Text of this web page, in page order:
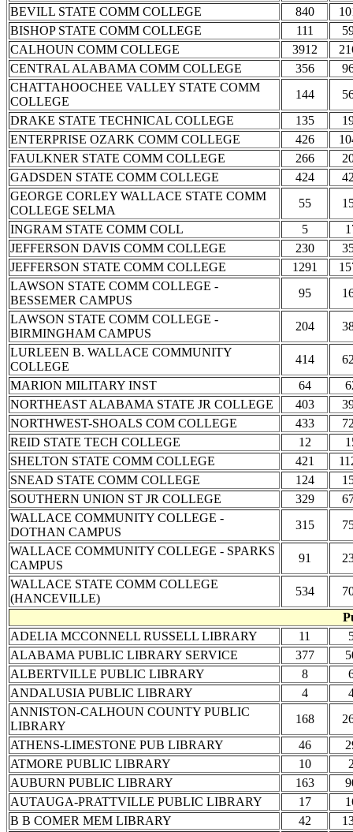
BEVILL STATE COMM COLLEGE
840
BISHOP STATE COMM COLLEGE
111
CALHOUN COMM COLLEGE
3912
CENTRAL ALABAMA COMM COLLEGE
356
CHATTAHOOCHEE VALLEY STATE COMM
COLLEGE
144
DRAKE STATE TECHNICAL COLLEGE
135
ENTERPRISE OZARK COMM COLLEGE
426
FAULKNER STATE COMM COLLEGE
266
GADSDEN STATE COMM COLLEGE
424
GEORGE CORLEY WALLACE STATE COMM
COLLEGE SELMA
55
INGRAM STATE COMM COLL
5
JEFFERSON DAVIS COMM COLLEGE
230
JEFFERSON STATE COMM COLLEGE
1291
LAWSON STATE COMM COLLEGE -
BESSEMER CAMPUS
95
LAWSON STATE COMM COLLEGE -
BIRMINGHAM CAMPUS
204
LURLEEN B. WALLACE COMMUNITY
COLLEGE
414
MARION MILITARY INST
64
NORTHEAST ALABAMA STATE JR COLLEGE
403
NORTHWEST-SHOALS COM COLLEGE
433
REID STATE TECH COLLEGE
12
SHELTON STATE COMM COLLEGE
421
SNEAD STATE COMM COLLEGE
124
SOUTHERN UNION ST JR COLLEGE
329
WALLACE COMMUNITY COLLEGE -
DOTHAN CAMPUS
315
WALLACE COMMUNITY COLLEGE - SPARKS
CAMPUS
91
WALLACE STATE COMM COLLEGE
(HANCEVILLE)
534
ADELIA MCCONNELL RUSSELL LIBRARY
11
ALABAMA PUBLIC LIBRARY SERVICE
377
ALBERTVILLE PUBLIC LIBRARY
8
ANDALUSIA PUBLIC LIBRARY
4
ANNISTON-CALHOUN COUNTY PUBLIC
LIBRARY
168
ATHENS-LIMESTONE PUB LIBRARY
46
ATMORE PUBLIC LIBRARY
10
AUBURN PUBLIC LIBRARY
163
AUTAUGA-PRATTVILLE PUBLIC LIBRARY
17
B B COMER MEM LIBRARY
42